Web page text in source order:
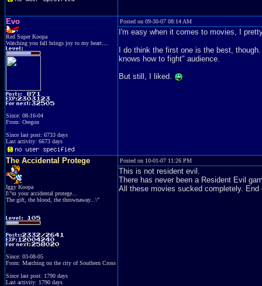
Evo
Red Super Koopa
Watching you fall brings joy to my heart....
Since: 08-16-04
From: Oregon
Since last post: 6733 days
Last activity: 6673 days
Posted on 09-30-07 08:14 AM
I'm easy when it comes to movies, I
I do think the first one is the best,
knows how to fight" audience.
But still, I liked.
The Accidental Protege
Iggy Koopa
I\"m your accidental protege...
The gift, the blood, the thrownaway...\"
Since: 03-08-05
From: Marching on the city of Southern Cross
Since last post: 1790 days
Last activity: 1790 days
Posted on 10-01-07 11:26 PM
This is not resident evil.
There has never been a Resident Evil
All these movies sucked completely. End